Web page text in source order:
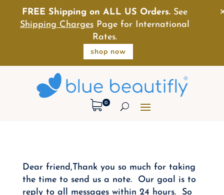
0
Dear friend,Thank you so much for taking
the time to send us a note. Our goal is to
reply to all messages within 24 hours. So
FREE Shipping on ALL US Orders.See
Shipping ChargesPage for International
Rates.
shop now